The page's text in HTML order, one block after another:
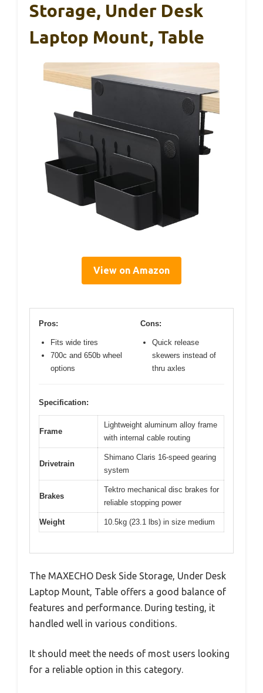
Storage, Under Desk
Laptop Mount, Table
View on Amazon
Pros:
Fits wide tires
700c and 650b wheel
options
Cons:
Quick release
skewers instead of
thru axles
Specification:
Frame
Lightweight aluminum alloy frame
with internal cable routing
Drivetrain
Shimano Claris 16-speed gearing
system
Brakes
Tektro mechanical disc brakes for
reliable stopping power
Weight 10.5kg (23.1 lbs) in size medium
The MAXECHO Desk Side Storage, Under Desk
Laptop Mount, Table offers a good balance of
features and performance. During testing, it
handled well in various conditions.
It should meet the needs of most users looking
for a reliable option in this category.